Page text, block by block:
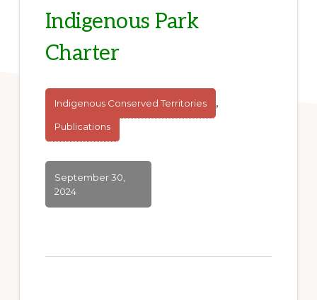
LivelihoodIndigenous Park
Charter
Indigenous Conserved Territories ,
Publications
September 30,
2024